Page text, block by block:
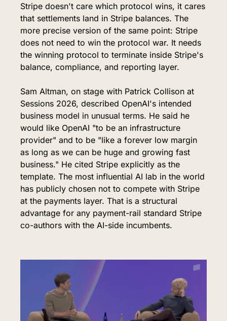
Stripe doesn't care which protocol wins, it cares
that settlements land in Stripe balances. The
more precise version of the same point: Stripe
does not need to win the protocol war. It needs
the winning protocol to terminate inside Stripe's
balance, compliance, and reporting layer.
Sam Altman, on stage with Patrick Collison at
Sessions 2026, described OpenAI's intended
business model in unusual terms. He said he
would like OpenAI "to be an infrastructure
provider" and to be "like a forever low margin
as long as we can be huge and growing fast
business." He cited Stripe explicitly as the
template. The most influential AI lab in the world
has publicly chosen not to compete with Stripe
at the payments layer. That is a structural
advantage for any payment-rail standard Stripe
co-authors with the AI-side incumbents.